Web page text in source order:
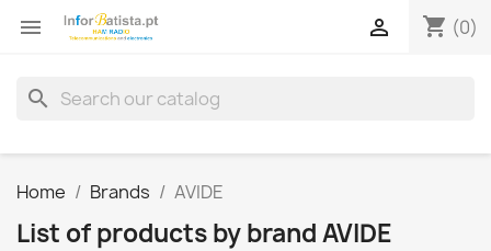
 shopping_cart (0)

search
Home Brands AVIDE
List of products by brand AVIDE